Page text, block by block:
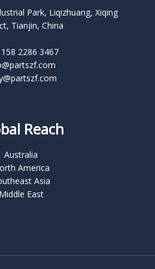
Park, Liqizhuang, Xiqing
Tianjin, China
2286 3467
Reach
Australia
America
Asia
Middle East